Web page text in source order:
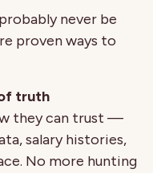
never be
proven ways to
truth
they can trust —
salary histories,
No more hunting